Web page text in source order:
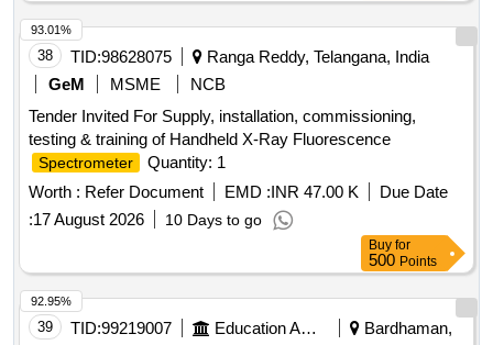
38 TID:98628075
Ranga Reddy, Telangana, India
GeM
MSME
NCB
Tender Invited For Supply, installation, commissioning,
testing & training of Handheld X-Ray Fluorescence
Spectrometer
Quantity: 1
Worth : Refer Document EMD :INR 47.00 K
Due Date
:17 August 2026 10 Days to go
93.01%
Buy for
500 Points
39 TID:99219007 Education And Research Institute
Bardhaman,
92.95%